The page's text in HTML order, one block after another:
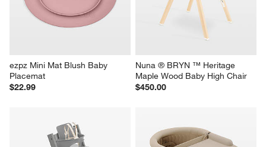
ezpz Mini Mat Blush Baby
Placemat
$22.99
Nuna ® BRYN ™ Heritage
Maple Wood Baby High Chair
$450.00